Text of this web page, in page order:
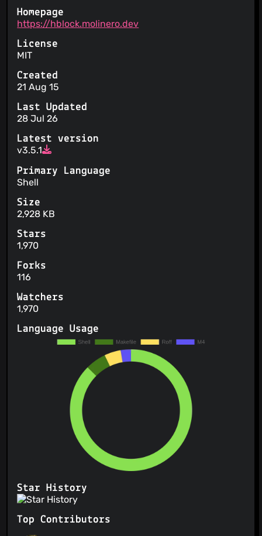
Homepage
https://hblock.molinero.dev
License
MIT
Created
21 Aug 15
Last Updated
28 Jul 26
Latest version
v3.5.1
Primary Language
Shell
Size
2,928 KB
Stars
1,970
Forks
116
Watchers
1,970
Language Usage
Star History
Top Contributors